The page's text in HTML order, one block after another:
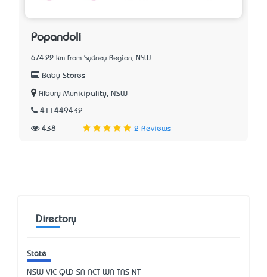
Popandoli
674.22 km from Sydney Region, NSW
Baby Stores
Albury Municipality, NSW
411449432
438 2 Reviews
Directory
State
NSW VIC QLD SA ACT WA TAS NT